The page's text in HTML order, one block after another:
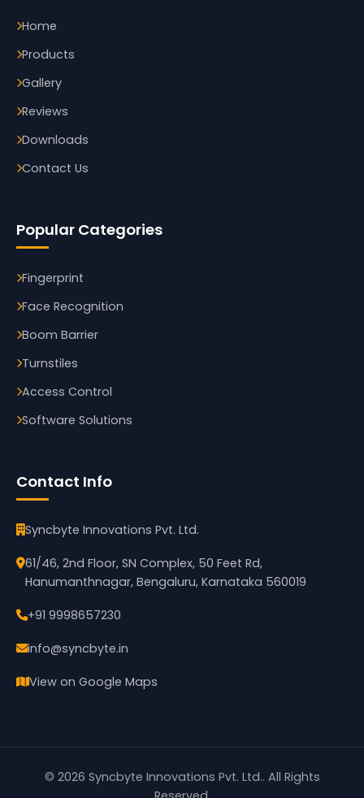
Home
Products
Gallery
Reviews
Downloads
Contact Us
Popular Categories
Fingerprint
Face Recognition
Boom Barrier
Turnstiles
Access Control
Software Solutions
Contact Info
Syncbyte Innovations Pvt. Ltd.
61/46, 2nd Floor, SN Complex, 50 Feet Rd,
Hanumanthnagar, Bengaluru, Karnataka 560019
+91 9998657230
info@syncbyte.in
View on Google Maps
© 2026 Syncbyte Innovations Pvt. Ltd.. All Rights